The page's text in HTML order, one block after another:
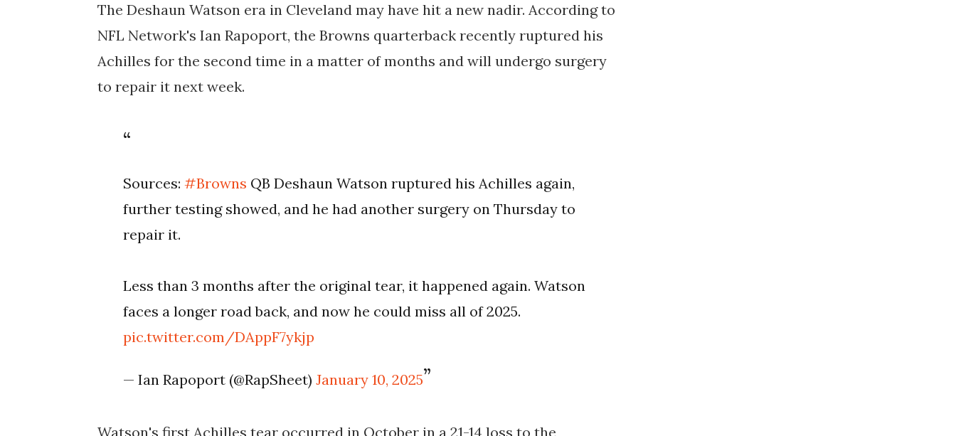
The Deshaun Watson era in Cleveland may have hit a new nadir. According to
NFL Network's Ian Rapoport, the Browns quarterback recently ruptured his
Achilles for the second time in a matter of months and will undergo surgery
to repair it next week.
Sources:#Browns QB Deshaun Watson ruptured his Achilles again,
further testing showed, and he had another surgery on Thursday to
repair it.
Less than 3 months after the original tear, it happened again. Watson
faces a longer road back, and now he could miss all of 2025.
pic.twitter.com/DAppF7ykjp
— Ian Rapoport (@RapSheet)January 10, 2025
Watson's first Achilles tear occurred in October in a 21-14 loss to the